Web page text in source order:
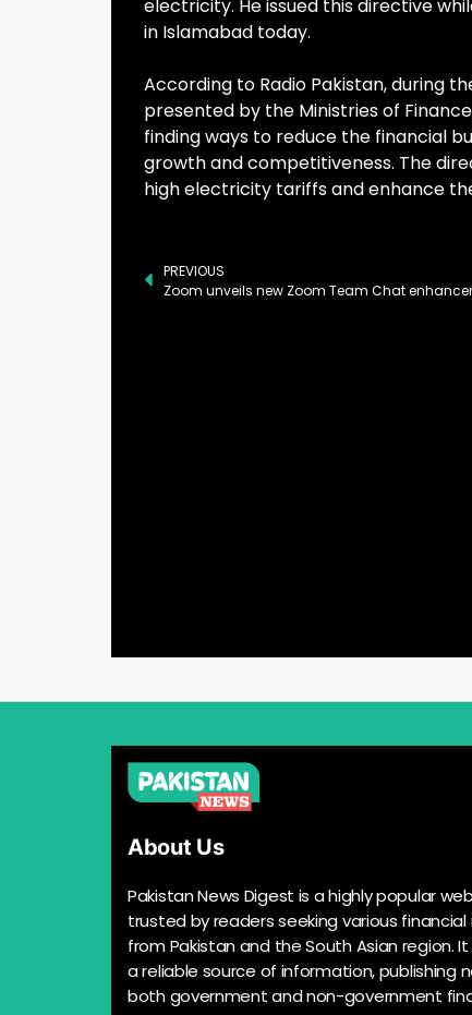
electricity. He issued this directive
in Islamabad today.
According to Radio Pakistan, during
presented by the Ministries of
finding ways to reduce the financial
growth and competitiveness. The
high electricity tariffs and enhance
PREVIOUS
About Us
Pakistan News Digest is a highly popular
trusted by readers seeking various financial
from Pakistan and the South Asian region.
a reliable source of information, publishing
both government and non-government